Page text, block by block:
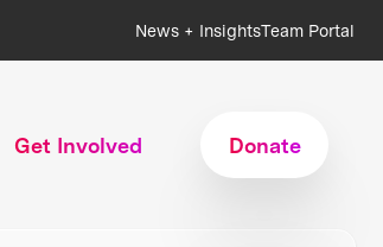
News + InsightsTeam Portal
Get Involved Donate